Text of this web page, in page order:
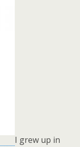
I grew up in